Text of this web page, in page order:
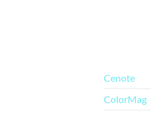
Cenote
ColorMag